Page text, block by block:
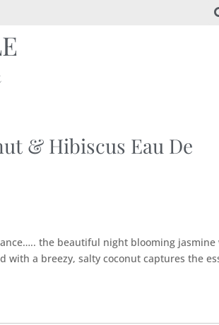
& Hibiscus Eau De
the beautiful night blooming jasmine
with a breezy, salty coconut captures the